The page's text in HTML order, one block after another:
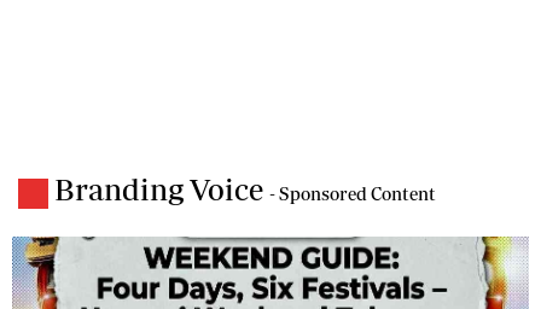
Branding Voice - Sponsored Content